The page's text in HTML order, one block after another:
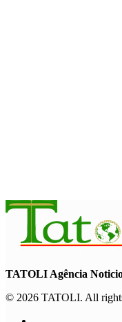
TATOLI Agência
© 2026 TATOLI. All